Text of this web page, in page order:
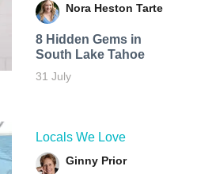
Nora Heston Tarte
8 Hidden Gems in
South Lake Tahoe
31 July
Locals We Love
Ginny Prior